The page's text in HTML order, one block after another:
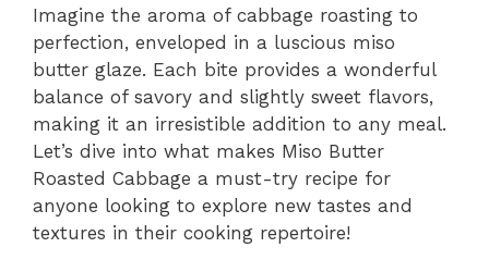
Imagine the aroma of cabbage roasting to
perfection, enveloped in a luscious miso
butter glaze. Each bite provides a wonderful
balance of savory and slightly sweet flavors,
making it an irresistible addition to any meal.
Let’s dive into what makes Miso Butter
Roasted Cabbage a must-try recipe for
anyone looking to explore new tastes and
textures in their cooking repertoire!